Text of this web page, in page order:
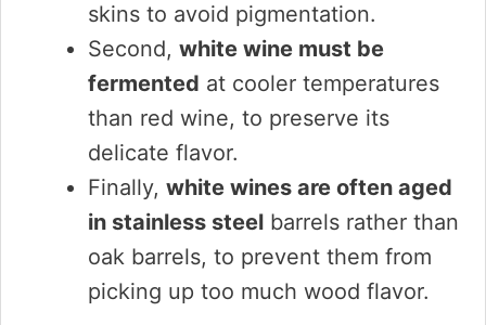
skins to avoid pigmentation.
Second, white wine must be
fermented at cooler temperatures
than red wine, to preserve its
delicate flavor.
Finally, white wines are often aged
in stainless steel barrels rather than
oak barrels, to prevent them from
picking up too much wood flavor.